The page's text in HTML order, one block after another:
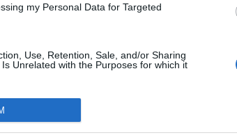
my Personal Data for Targeted
Use, Retention, Sale, and/or Sharing
Unrelated with the Purposes for which it